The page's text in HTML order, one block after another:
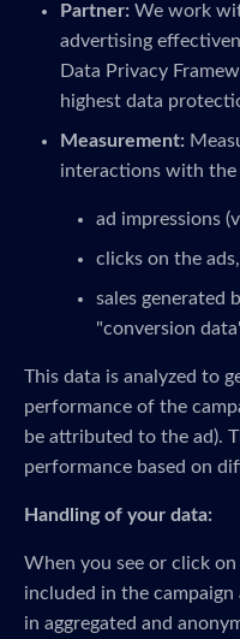
Partner: We work
advertising
Data Privacy
highest data
Measurement:
interactions with the
ad impressions
clicks on the
sales generated
"conversion
This data is analyzed to
performance of the
be attributed to the ad).
performance based on
Handling of your data:
When you see or click
included in the campaign
in aggregated and